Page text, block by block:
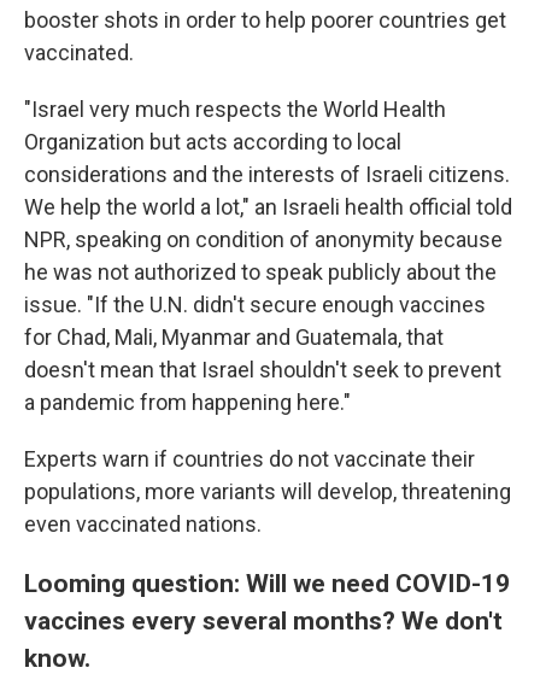
booster shots in order to help poorer countries get
vaccinated.
"Israel very much respects the World Health
Organization but acts according to local
considerations and the interests of Israeli citizens.
We help the world a lot," an Israeli health official told
NPR, speaking on condition of anonymity because
he was not authorized to speak publicly about the
issue. "If the U.N. didn't secure enough vaccines
for Chad, Mali, Myanmar and Guatemala, that
doesn't mean that Israel shouldn't seek to prevent
a pandemic from happening here."
Experts warn if countries do not vaccinate their
populations, more variants will develop, threatening
even vaccinated nations.
Looming question: Will we need COVID-19
vaccines every several months? We don't
know.